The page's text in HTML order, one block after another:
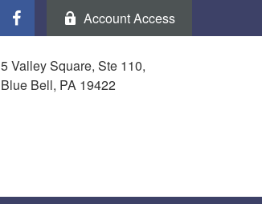
Account Access
5 Valley Square, Ste 110,
Blue Bell, PA 19422